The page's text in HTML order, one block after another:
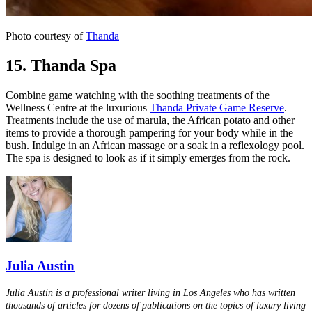
Photo courtesy ofThanda
15. Thanda Spa
Combine game watching with the soothing treatments of the
Wellness Centre at the luxurious Thanda Private Game Reserve.
Treatments include the use of marula, the African potato and other
items to provide a thorough pampering for your body while in the
bush. Indulge in an African massage or a soak in a reflexology pool.
The spa is designed to look as if it simply emerges from the rock.
Julia Austin
Julia Austin is a professional writer living in Los Angeles who has written
thousands of articles for dozens of publications on the topics of luxury living